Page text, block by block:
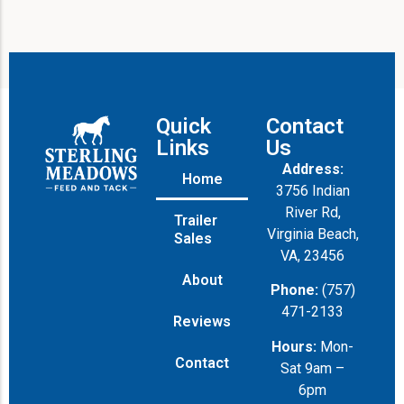
Quick
Links
Home
Trailer
Sales
About
Reviews
Contact
Contact
Us
Address:
3756 Indian
River Rd,
Virginia Beach,
VA, 23456
Phone: (757)
471-2133
Hours: Mon-
Sat 9am –
6pm